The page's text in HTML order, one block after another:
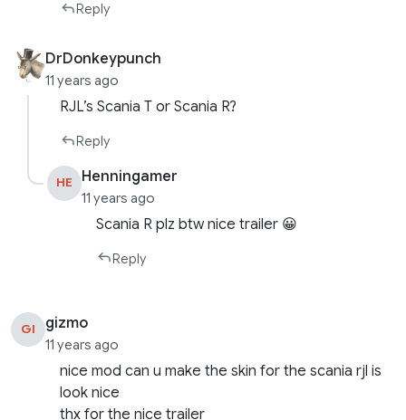
Reply
DrDonkeypunch
11 years ago
RJL’s Scania T or Scania R?
Reply
HE Henningamer
11 years ago
Scania R plz btw nice trailer 😀
Reply
GI gizmo
11 years ago
nice mod can u make the skin for the scania rjl is
look nice
thx for the nice trailer